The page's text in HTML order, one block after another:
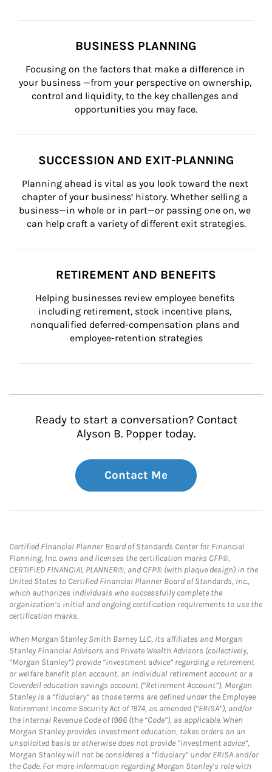
BUSINESS PLANNING
Focusing on the factors that make a difference in
your business —from your perspective on ownership,
control and liquidity, to the key challenges and
opportunities you may face.
SUCCESSION AND EXIT-PLANNING
Planning ahead is vital as you look toward the next
chapter of your business’ history. Whether selling a
business—in whole or in part—or passing one on, we
can help craft a variety of different exit strategies.
RETIREMENT AND BENEFITS
Helping businesses review employee benefits
including retirement, stock incentive plans,
nonqualified deferred-compensation plans and
employee-retention strategies
Ready to start a conversation? Contact
Alyson B. Popper today.
Contact Me
Certified Financial Planner Board of Standards Center for Financial
Planning, Inc. owns and licenses the certification marks CFP®,
CERTIFIED FINANCIAL PLANNER®, and CFP® (with plaque design) in the
United States to Certified Financial Planner Board of Standards, Inc.,
which authorizes individuals who successfully complete the
organization’s initial and ongoing certification requirements to use the
certification marks.
When Morgan Stanley Smith Barney LLC, its affiliates and Morgan
Stanley Financial Advisors and Private Wealth Advisors (collectively,
“Morgan Stanley”) provide “investment advice” regarding a retirement
or welfare benefit plan account, an individual retirement account or a
Coverdell education savings account (“Retirement Account”), Morgan
Stanley is a “fiduciary” as those terms are defined under the Employee
Retirement Income Security Act of 1974, as amended (“ERISA”), and/or
the Internal Revenue Code of 1986 (the “Code”), as applicable. When
Morgan Stanley provides investment education, takes orders on an
unsolicited basis or otherwise does not provide “investment advice”,
Morgan Stanley will not be considered a “fiduciary” under ERISA and/or
the Code. For more information regarding Morgan Stanley’s role with